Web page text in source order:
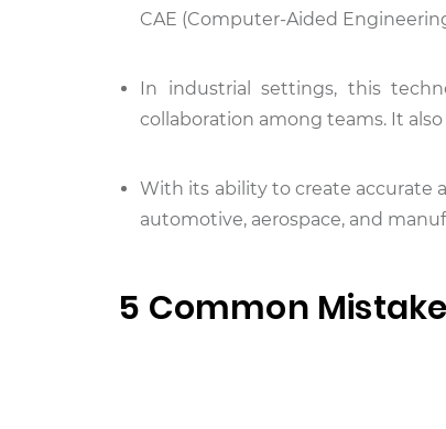
CAE (Computer-Aided
In industrial settings, this
collaboration among teams. It
With its ability to create accurate
automotive, aerospace, and
5 Common